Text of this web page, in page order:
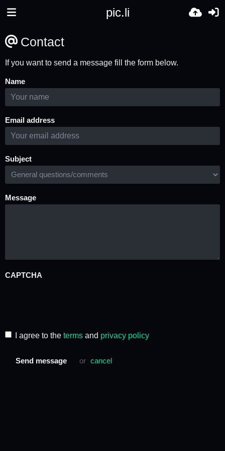
pic.li
Contact
If you want to send a message fill the form below.
Name
Email address
Subject
Message
CAPTCHA
I agree to the terms and privacy policy
Send message or cancel